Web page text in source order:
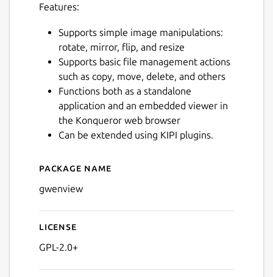
Features:
Supports simple image manipulations:
rotate, mirror, flip, and resize
Supports basic file management actions
such as copy, move, delete, and others
Functions both as a standalone
application and an embedded viewer in
the Konqueror web browser
Can be extended using KIPI plugins.
Details for gwenview
Package name
gwenview
License
GPL-2.0+